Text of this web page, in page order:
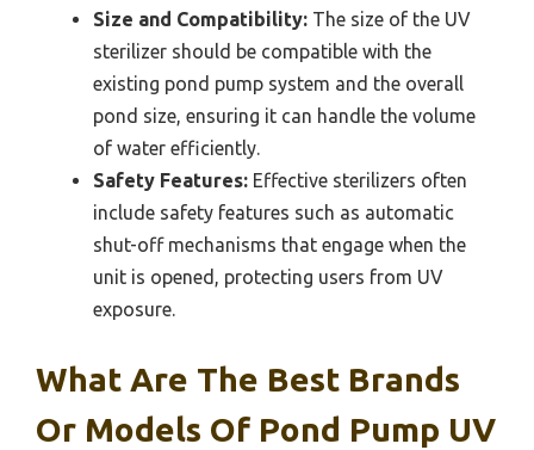
Size and Compatibility: The size of the UV
sterilizer should be compatible with the
existing pond pump system and the overall
pond size, ensuring it can handle the volume
of water efficiently.
Safety Features: Effective sterilizers often
include safety features such as automatic
shut-off mechanisms that engage when the
unit is opened, protecting users from UV
exposure.
What Are The Best Brands
Or Models Of Pond Pump UV